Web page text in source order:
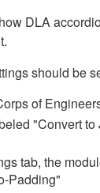
DLA
should be
of
"Convert to
tab, the
Padding"